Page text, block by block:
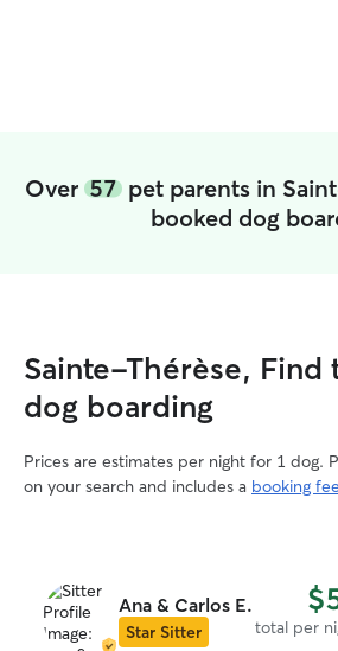
Over 57 pet parents in
booked dog
Sainte-Thérèse, Find
dog boarding
Prices are estimates per night for 1 dog.
on your search and includes a booking fee
Ana & Carlos E.
Star Sitter total per